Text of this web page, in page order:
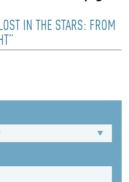
IN THE STARS: FROM